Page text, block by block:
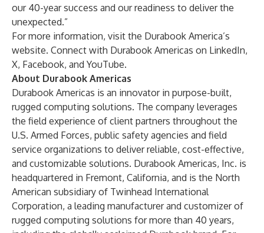
our 40-year success and our readiness to deliver the
unexpected.”
For more information, visit the Durabook America’s
website. Connect with Durabook Americas on LinkedIn,
X, Facebook, and YouTube.
About Durabook Americas
Durabook Americas is an innovator in purpose-built,
rugged computing solutions. The company leverages
the field experience of client partners throughout the
U.S. Armed Forces, public safety agencies and field
service organizations to deliver reliable, cost-effective,
and customizable solutions. Durabook Americas, Inc. is
headquartered in Fremont, California, and is the North
American subsidiary of Twinhead International
Corporation, a leading manufacturer and customizer of
rugged computing solutions for more than 40 years,